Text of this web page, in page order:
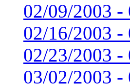
02/09/2003 -
02/16/2003 -
02/23/2003 -
03/02/2003 -